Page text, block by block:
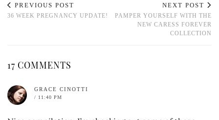
PREVIOUS POST
36 WEEK PREGNANCY UPDATE!
NEXT POST
PAMPER YOURSELF WITH THE
NEW CARESS FOREVER
COLLECTION
17 COMMENTS
GRACE CINOTTI
/ 11:40 PM